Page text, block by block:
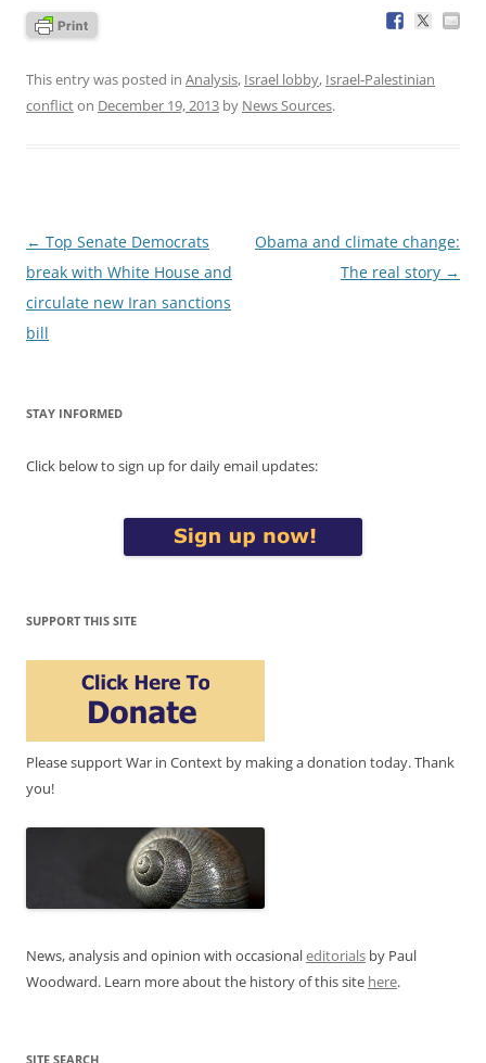
This entry was posted in Analysis, Israel lobby, Israel-Palestinian
conflicton December 19, 2013 by News Sources.
Post
navigation
← Top Senate Democrats
break with White House and
circulate new Iran sanctions
bill
Obama and climate change:
The real story →
STAY INFORMED
Click below to sign up for daily email updates:
SUPPORT THIS SITE
Please support War in Context by making a donation today. Thank
you!
News, analysis and opinion with occasionaleditorials by Paul
Woodward. Learn more about the history of this site here.
SITE SEARCH